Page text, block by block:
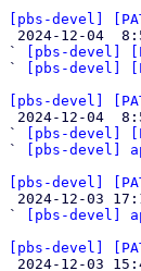
[pbs-devel]
`
[pbs-devel]
`
[pbs-devel]
[pbs-devel]
`
[pbs-devel]
`
[pbs-devel]
[pbs-devel]
`
[pbs-devel]
[pbs-devel]